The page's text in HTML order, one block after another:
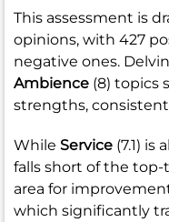
This assessment is
opinions, with 427
negative ones.
Ambience (8) topics
strengths,
While Service (7.1) is
falls short of the top-
area for
which significantly